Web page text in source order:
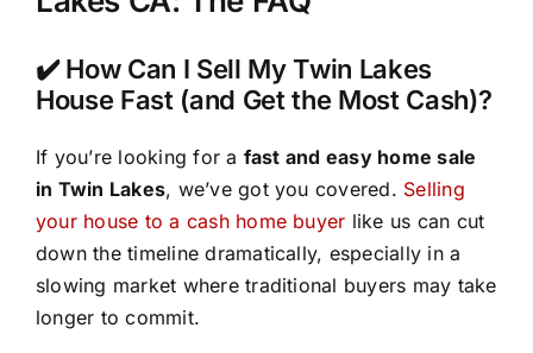
✔️ How Can I Sell My Twin Lakes
House Fast (and Get the Most Cash)?
If you’re looking for a fast and easy home sale
in Twin Lakes, we’ve got you covered. Selling
your house to a cash home buyer like us can cut
down the timeline dramatically, especially in a
slowing market where traditional buyers may take
longer to commit.